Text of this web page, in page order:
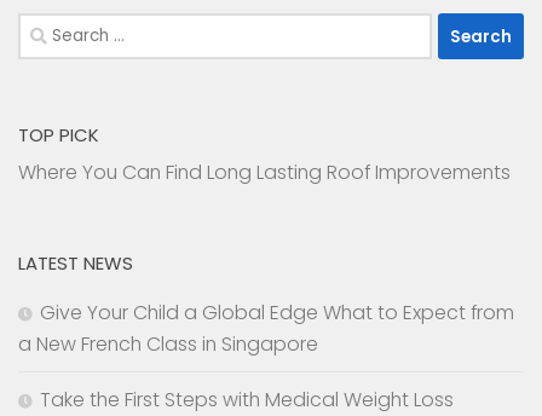
Search
for:
TOP PICK
Where You Can Find Long Lasting Roof Improvements
LATEST NEWS
Give Your Child a Global Edge What to Expect from
a New French Class in Singapore
Take the First Steps with Medical Weight Loss